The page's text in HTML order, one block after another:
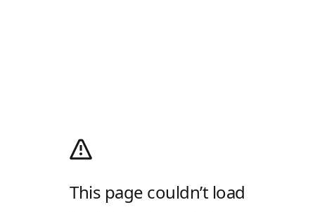
This page couldn’t load